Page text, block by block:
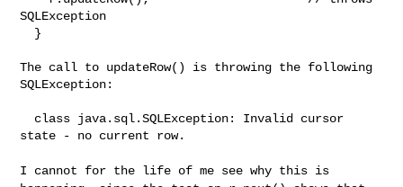
SQLException
The call to updateRow() is throwing the following
SQLException:
state - no current row.
I cannot for the life of me see why this is